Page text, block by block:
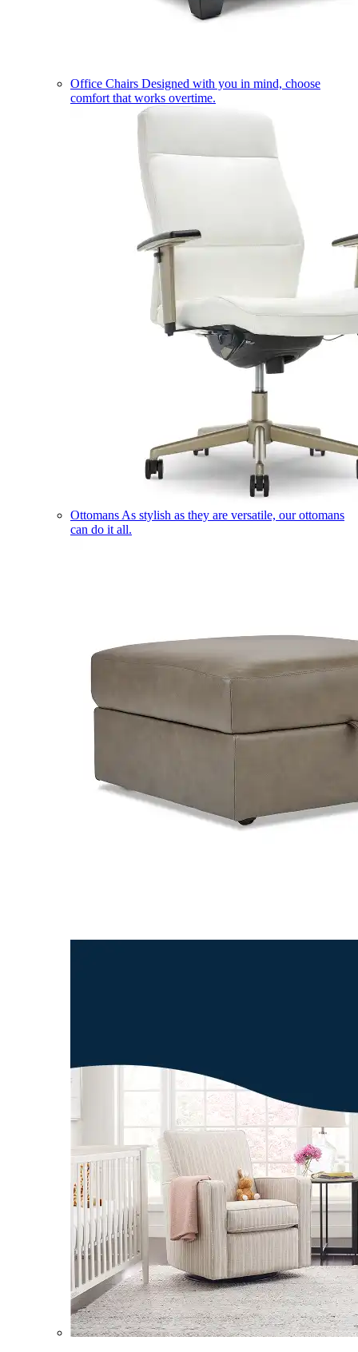
Office Chairs Designed with you in mind, choose
comfort that works overtime.
Ottomans As stylish as they are versatile, our ottomans
can do it all.